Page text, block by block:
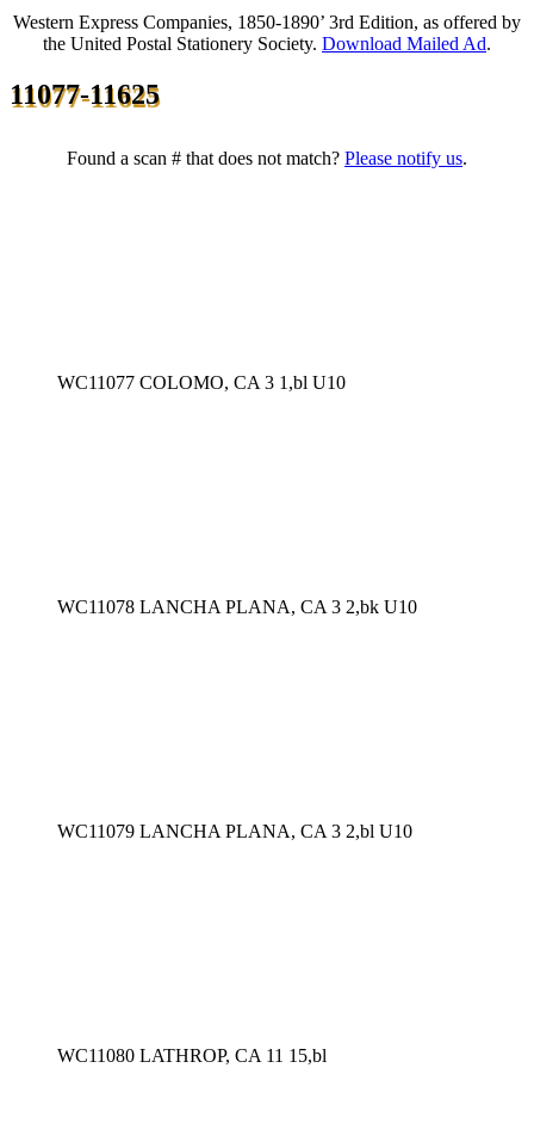
Western Express Companies, 1850-1890’ 3rd Edition, as offered by
the United Postal Stationery Society. Download Mailed Ad.
11077-11625
Found a scan # that does not match? Please notify us.
WC11077 COLOMO, CA 3 1,bl U10
WC11078 LANCHA PLANA, CA 3 2,bk U10
WC11079 LANCHA PLANA, CA 3 2,bl U10
WC11080 LATHROP, CA 11 15,bl